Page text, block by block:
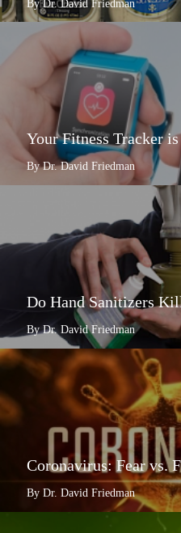
By Dr. David Friedman
Your Fitness Tracker
By Dr. David Friedman
Do Hand Sanitizers
By Dr. David Friedman
Coronavirus: Fear vs.
By Dr. David Friedman